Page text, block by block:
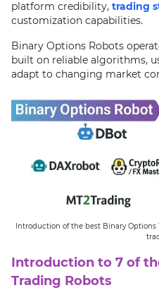
platform credibility, trading
customization capabilities.
Binary Options Robots
built on reliable algorithms,
adapt to changing market
Introduction of the best Binary
Introduction to 7 of
Trading Robots